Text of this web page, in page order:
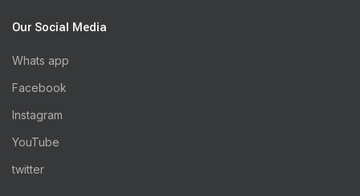
Our Social Media
Whats app
Facebook
Instagram
YouTube
twitter